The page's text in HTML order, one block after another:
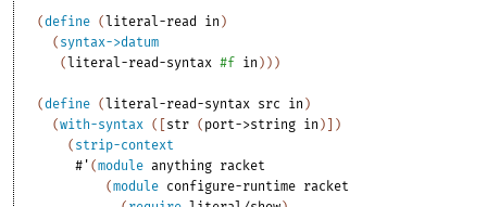
(define ( literal-read in )
( syntax->datum
( literal-read-syntax #f in ) ) )
(define ( literal-read-syntax src in )
(with-syntax ( str ( port->string in )
)
( strip-context
#' (module anything racket
(module configure-runtime racket